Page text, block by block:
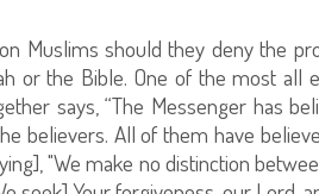
Muslims should they deny the
or the Bible. One of the most all
says, “The Messenger has
believers. All of them have
"We make no distinction